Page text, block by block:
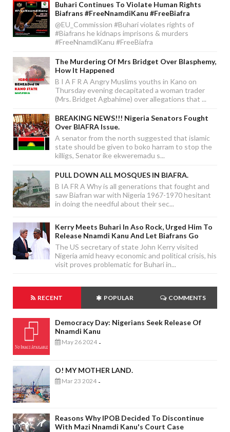
Buhari Continues To Violate Human Rights
Biafrans #FreeNnamdiKanu #FreeBiafra
@EU_Commission #Buhari violates rights of
#Biafrans he kidnaps imprisons & murders
#FreeNnamdiKanu #FreeBiafra
The Murdering Of Mrs Bridget Over Blasphemy,
How It Happened
B I A F R A Angry Muslims youths in Kano on
Thursday evening decapitated a woman trader
(Mrs. Bridget Agbahime) over allegations that ...
BREAKING NEWS!!! Nigeria Senators Fought
Over BIAFRA Issue.
A senator from the north suggested that islamic
state should be given to boko harram to stop the
killigs, Senator ike ekweremadu s...
PULL DOWN ALL MOSQUES IN BIAFRA.
B IA FR A Why is all generations that fought and
saw Biafran war with Nigeria 1967-1970 hesitant
in doing the needful about their sec...
Kerry Meets Buhari In Aso Rock, Urged Him To
Release Nnamdi Kanu And Let Biafrans Go
The US secretary of state John Kerry visited
Nigeria amid heavy economic and political crisis, his
visit proves problematic for Buhari in...
RECENT POPULAR COMMENTS
Democracy Day: Nigerians Seek Release Of
Nnamdi Kanu
May 26 2024 -
O! MY MOTHER LAND.
Mar 23 2024 -
Reasons Why IPOB Decided To Discontinue
With Mazi Nnamdi Kanu's Court Case